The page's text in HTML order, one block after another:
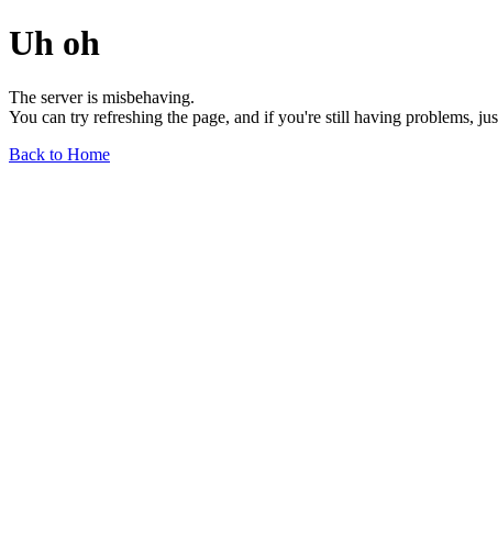
Uh oh
The server is misbehaving.
You can try refreshing the page, and if you're still having problems,
Back to Home